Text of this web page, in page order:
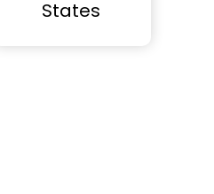
States